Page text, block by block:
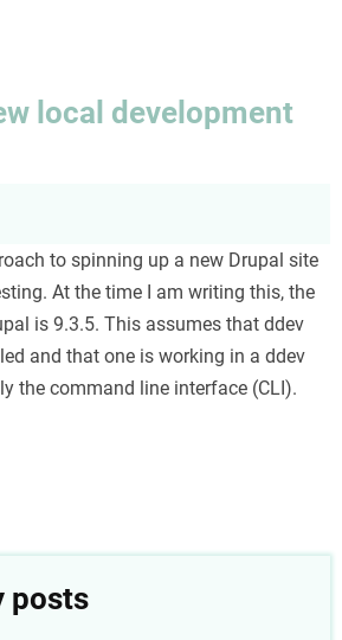
local development
to spinning up a new Drupal site
At the time I am writing this, the
is 9.3.5. This assumes that ddev
and that one is working in a ddev
the command line interface (CLI).
posts